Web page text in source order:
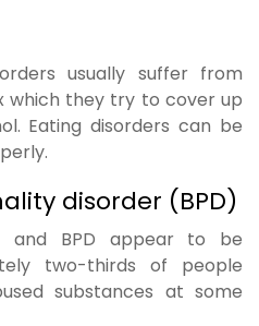
usually suffer from
which they try to cover up
Eating disorders can be
disorder (BPD)
and BPD appear to be
two-thirds of people
substances at some